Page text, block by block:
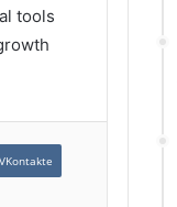
tools
VKontakte